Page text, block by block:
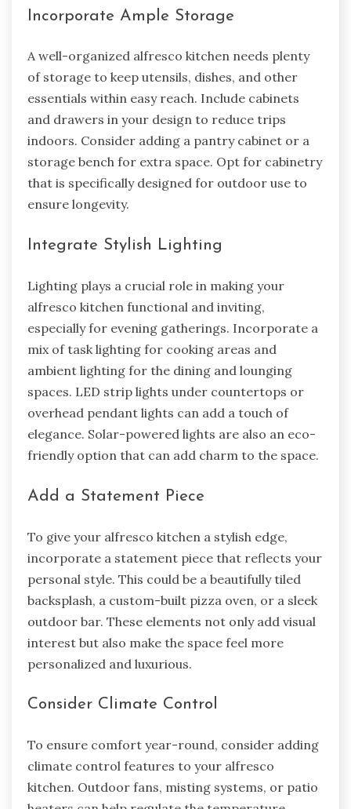
Incorporate Ample Storage
A well-organized alfresco kitchen needs plenty
of storage to keep utensils, dishes, and other
essentials within easy reach. Include cabinets
and drawers in your design to reduce trips
indoors. Consider adding a pantry cabinet or a
storage bench for extra space. Opt for cabinetry
that is specifically designed for outdoor use to
ensure longevity.
Integrate Stylish Lighting
Lighting plays a crucial role in making your
alfresco kitchen functional and inviting,
especially for evening gatherings. Incorporate a
mix of task lighting for cooking areas and
ambient lighting for the dining and lounging
spaces. LED strip lights under countertops or
overhead pendant lights can add a touch of
elegance. Solar-powered lights are also an eco-
friendly option that can add charm to the space.
Add a Statement Piece
To give your alfresco kitchen a stylish edge,
incorporate a statement piece that reflects your
personal style. This could be a beautifully tiled
backsplash, a custom-built pizza oven, or a sleek
outdoor bar. These elements not only add visual
interest but also make the space feel more
personalized and luxurious.
Consider Climate Control
To ensure comfort year-round, consider adding
climate control features to your alfresco
kitchen. Outdoor fans, misting systems, or patio